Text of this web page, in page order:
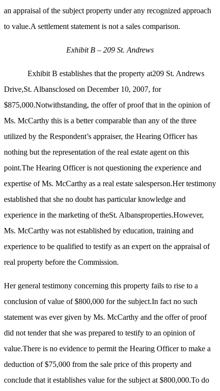
an appraisal of the subject property under any recognized approach
to value.A settlement statement is not a sales comparison.
Exhibit B – 209 St. Andrews
Exhibit B establishes that the property at209 St. Andrews
Drive,St. Albansclosed on December 10, 2007, for
$875,000.Notwithstanding, the offer of proof that in the opinion of
Ms. McCarthy this is a better comparable than any of the three
utilized by the Respondent’s appraiser, the Hearing Officer has
nothing but the representation of the real estate agent on this
point.The Hearing Officer is not questioning the experience and
expertise of Ms. McCarthy as a real estate salesperson.Her testimony
established that she no doubt has particular knowledge and
experience in the marketing of theSt. Albansproperties.However,
Ms. McCarthy was not established by education, training and
experience to be qualified to testify as an expert on the appraisal of
real property before the Commission.
Her general testimony concerning this property fails to rise to a
conclusion of value of $800,000 for the subject.In fact no such
statement was ever given by Ms. McCarthy and the offer of proof
did not tender that she was prepared to testify to an opinion of
value.There is no evidence to permit the Hearing Officer to make a
deduction of $75,000 from the sale price of this property and
conclude that it establishes value for the subject at $800,000.To do